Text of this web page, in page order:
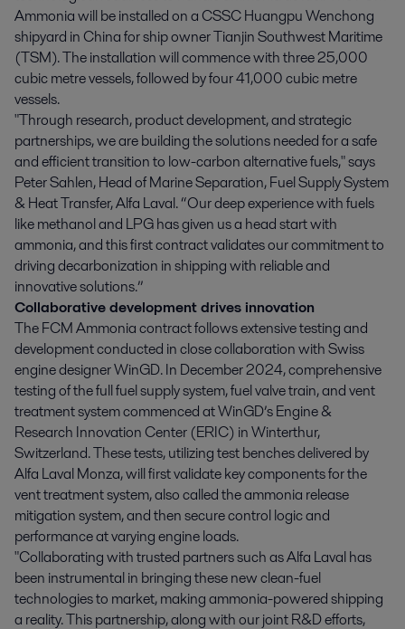
Ammonia will be installed on a CSSC Huangpu Wenchong
shipyard in China for ship owner Tianjin Southwest Maritime
(TSM). The installation will commence with three 25,000
cubic metre vessels, followed by four 41,000 cubic metre
vessels.
"Through research, product development, and strategic
partnerships, we are building the solutions needed for a safe
and efficient transition to low-carbon alternative fuels," says
Peter Sahlen, Head of Marine Separation, Fuel Supply System
& Heat Transfer, Alfa Laval. “Our deep experience with fuels
like methanol and LPG has given us a head start with
ammonia, and this first contract validates our commitment to
driving decarbonization in shipping with reliable and
innovative solutions.”
Collaborative development drives innovation
The FCM Ammonia contract follows extensive testing and
development conducted in close collaboration with Swiss
engine designer WinGD. In December 2024, comprehensive
testing of the full fuel supply system, fuel valve train, and vent
treatment system commenced at WinGD’s Engine &
Research Innovation Center (ERIC) in Winterthur,
Switzerland. These tests, utilizing test benches delivered by
Alfa Laval Monza, will first validate key components for the
vent treatment system, also called the ammonia release
mitigation system, and then secure control logic and
performance at varying engine loads.
"Collaborating with trusted partners such as Alfa Laval has
been instrumental in bringing these new clean-fuel
technologies to market, making ammonia-powered shipping
a reality. This partnership, along with our joint R&D efforts,